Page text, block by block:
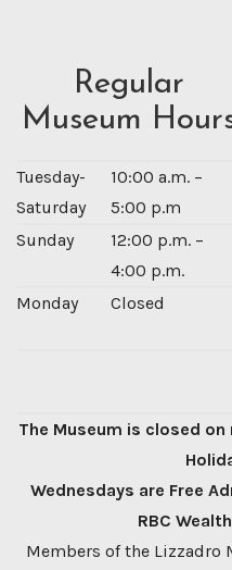
Regular
Museum
Tuesday-
Saturday
10:00 a.m. –
5:00 p.m
Sunday
12:00 p.m. –
4:00 p.m.
Monday Closed
The Museum is closed
Wednesdays are Free
RBC
Members of the Lizzadro